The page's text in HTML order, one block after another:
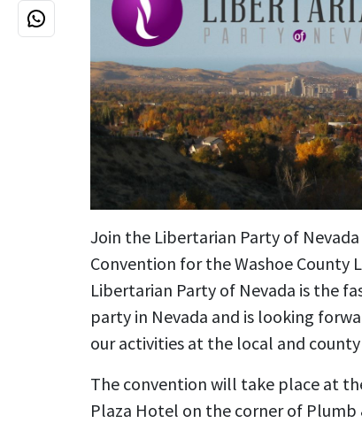
Join the Libertarian Party of
Convention for the Washoe County
Libertarian Party of Nevada is the
party in Nevada and is looking
our activities at the local and
The convention will take place at
Plaza Hotel on the corner of Plumb